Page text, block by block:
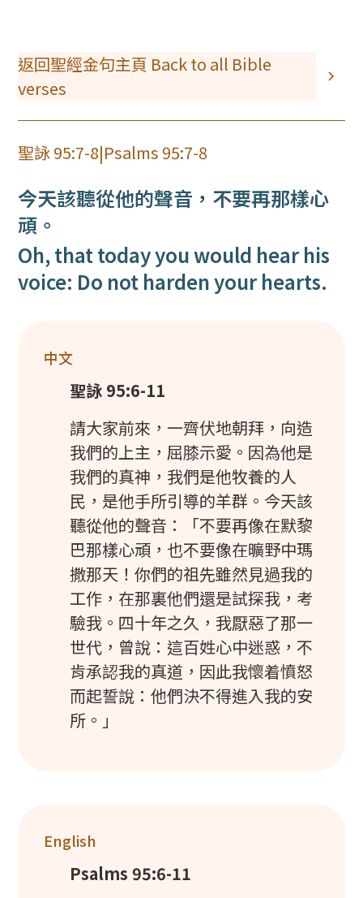
返回聖經金句主頁 Back to all Bible
verses
聖詠 95:7-8|Psalms 95:7-8
今天該聽從他的聲音，不要再那樣心
頑。
Oh, that today you would hear his
voice: Do not harden your hearts.
中文
聖詠 95:6-11
請大家前來，一齊伏地朝拜，向造
我們的上主，屈膝示愛。因為他是
我們的真神，我們是他牧養的人
民，是他手所引導的羊群。今天該
聽從他的聲音：「不要再像在默黎
巴那樣心頑，也不要像在曠野中瑪
撒那天！你們的祖先雖然見過我的
工作，在那裏他們還是試探我，考
驗我。四十年之久，我厭惡了那一
世代，曾說：這百姓心中迷惑，不
肯承認我的真道，因此我懷着憤怒
而起誓說：他們決不得進入我的安
所。」
English
Psalms 95:6-11